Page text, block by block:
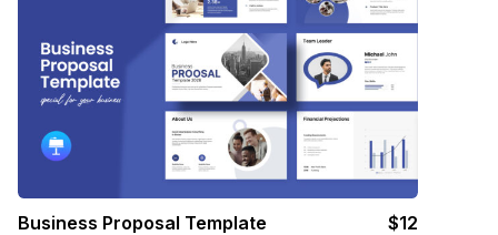
Business Proposal Template $12